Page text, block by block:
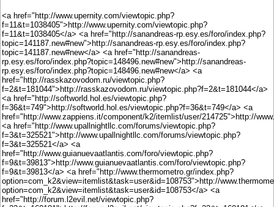
<a href="http://www.upernity.com/viewtopic.php?
f=11&t=1038405">http://www.upernity.com/viewtopic.php?
f=11&t=1038405</a> <a href="http://sanandreas-rp.esy.es/foro/index.php?
topic=141187.new#new">http://sanandreas-rp.esy.es/foro/index.php?
topic=141187.new#new</a> <a href="http://sanandreas-
rp.esy.es/foro/index.php?topic=148496.new#new">http://sanandreas-
rp.esy.es/foro/index.php?topic=148496.new#new</a> <a
href="http://rasskazovodom.ru/viewtopic.php?
f=2&t=181044">http://rasskazovodom.ru/viewtopic.php?f=2&t=181044</a>
<a href="http://softworld.hol.es/viewtopic.php?
f=36&t=749">http://softworld.hol.es/viewtopic.php?f=36&t=749</a> <a
href="http://www.zappiens.it/component/k2/itemlist/user/214725">http://
<a href="http://www.upallnightllc.com/forums/viewtopic.php?
f=3&t=325521">http://www.upallnightllc.com/forums/viewtopic.php?
f=3&t=325521</a> <a
href="http://www.guianuevaatlantis.com/foro/viewtopic.php?
f=9&t=39813">http://www.guianuevaatlantis.com/foro/viewtopic.php?
f=9&t=39813</a> <a href="http://www.thermometro.gr/index.php?
option=com_k2&view=itemlist&task=user&id=108753">http://
option=com_k2&view=itemlist&task=user&id=108753</a> <a
href="http://forum.l2evil.net/viewtopic.php?